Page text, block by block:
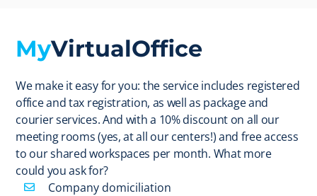
MyVirtualOffice
We make it easy for you: the service includes registered
office and tax registration, as well as package and
courier services. And with a 10% discount on all our
meeting rooms (yes, at all our centers!) and free access
to our shared workspaces per month. What more
could you ask for?
Company domiciliation